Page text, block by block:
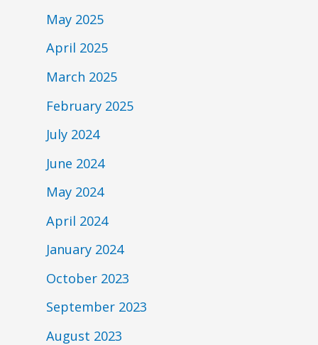
May 2025
April 2025
March 2025
February 2025
July 2024
June 2024
May 2024
April 2024
January 2024
October 2023
September 2023
August 2023